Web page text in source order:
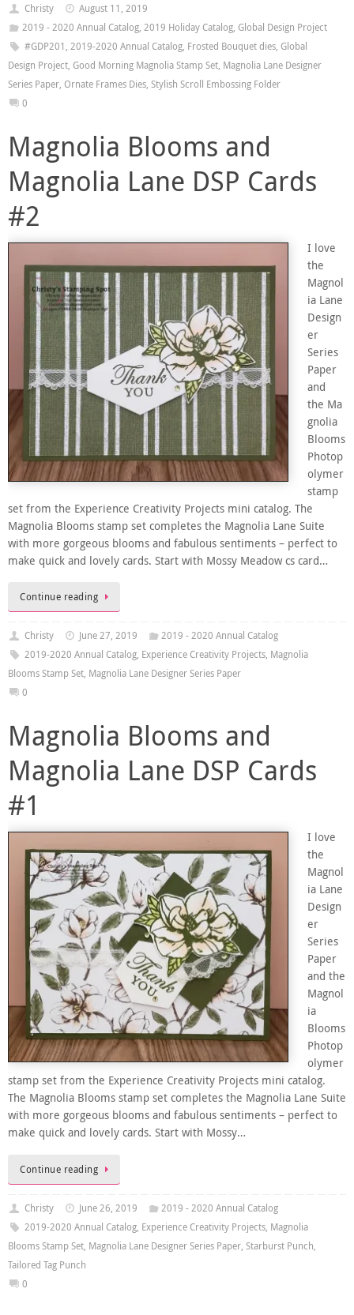
Christy
August 11, 2019
2019 - 2020 Annual Catalog, 2019 Holiday Catalog, Global Design Project
#GDP201 , 2019-2020 Annual Catalog, Frosted Bouquet dies, Global
Design Project, Good Morning Magnolia Stamp Set, Magnolia Lane Designer
Series Paper, Ornate Frames Dies, Stylish Scroll Embossing Folder
0
Magnolia Blooms and
Magnolia Lane DSP Cards
#2
I love
the
Magnol
ia Lane
Design
er
Series
Paper
and
the Ma
gnolia
Blooms
Photop
olymer
stamp
set from the Experience Creativity Projects mini catalog. The
Magnolia Blooms stamp set completes the Magnolia Lane Suite
with more gorgeous blooms and fabulous sentiments – perfect to
make quick and lovely cards. Start with Mossy Meadow cs card…
Continue reading
Christy June 27, 2019
2019 - 2020 Annual Catalog
2019-2020 Annual Catalog, Experience Creativity Projects, Magnolia
Blooms Stamp Set, Magnolia Lane Designer Series Paper
0
Magnolia Blooms and
Magnolia Lane DSP Cards
#1
I love
the
Magnol
ia Lane
Design
er
Series
Paper
and the
Magnol
ia
Blooms
Photop
olymer
stamp set from the Experience Creativity Projects mini catalog.
The Magnolia Blooms stamp set completes the Magnolia Lane Suite
with more gorgeous blooms and fabulous sentiments – perfect to
make quick and lovely cards. Start with Mossy…
Continue reading
Christy June 26, 2019
2019 - 2020 Annual Catalog
2019-2020 Annual Catalog, Experience Creativity Projects, Magnolia
Blooms Stamp Set, Magnolia Lane Designer Series Paper, Starburst Punch,
Tailored Tag Punch
0